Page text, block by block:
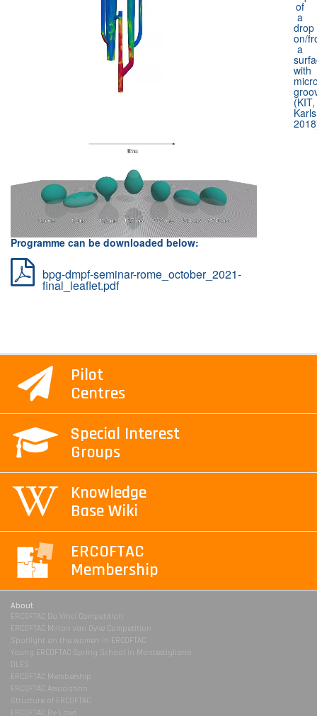
of
a
drop
on/
a
with
(KIT,
Programme can be downloaded below:
bpg-dmpf-seminar-rome_october_2021-
final_leaflet.pdf
Pilot
Centres
Special Interest
Groups
Knowledge
Base Wiki
ERCOFTAC
Membership
About
ERCOFTAC Da Vinci Competition
ERCOFTAC Milton van Dyke Competition
Spotlight on the women in ERCOFTAC
Young ERCOFTAC Spring School in Montestigliano
DLES
ERCOFTAC Membership
ERCOFTAC Association
Structure of ERCOFTAC
ERCOFTAC By-Laws